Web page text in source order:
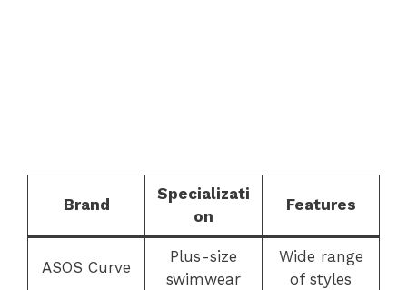
Brand
Specializati
on
Features
ASOS Curve
Plus-size
swimwear
Wide range
of styles